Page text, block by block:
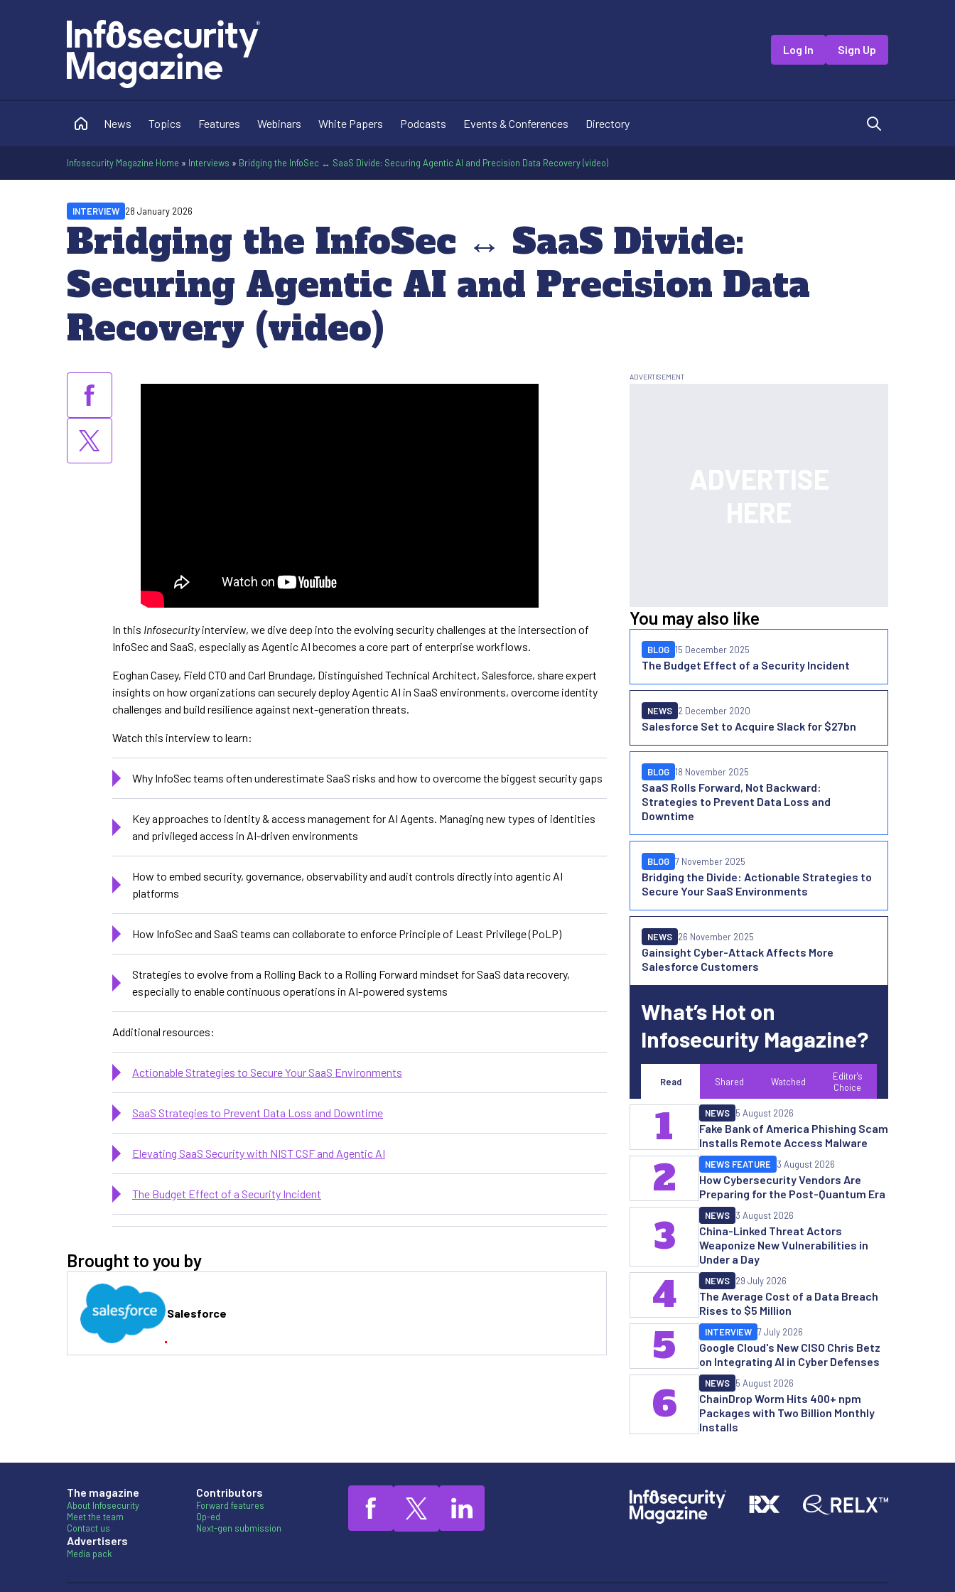
Log In Sign Up
News Topics Features Webinars White Papers Podcasts Events & Conferences Directory
Infosecurity Magazine Home » Interviews » Bridging the InfoSec ↔ SaaS Divide: Securing Agentic AI and Precision Data Recovery (video)
Bridging the InfoSec ↔ SaaS Divide:
Securing Agentic AI and Precision Data
Recovery (video)
INTERVIEW 28 January 2026
In this Infosecurityinterview, we dive deep into the evolving security challenges at the intersection of
InfoSec and SaaS, especially as Agentic AI becomes a core part of enterprise workflows.
Eoghan Casey, Field CTO and Carl Brundage, Distinguished Technical Architect, Salesforce, share expert
insights on how organizations can securely deploy Agentic AI in SaaS environments, overcome identity
challenges and build resilience against next-generation threats.
Watch this interview to learn:
Why InfoSec teams often underestimate SaaS risks and how to overcome the biggest security gaps
Key approaches to identity & access management for AI Agents. Managing new types of identities
and privileged access in AI-driven environments
How to embed security, governance, observability and audit controls directly into agentic AI
platforms
How InfoSec and SaaS teams can collaborate to enforce Principle of Least Privilege (PoLP)
Strategies to evolve from a Rolling Back to a Rolling Forward mindset for SaaS data recovery,
especially to enable continuous operations in AI-powered systems
Additional resources:
Actionable Strategies to Secure Your SaaS Environments
SaaS Strategies to Prevent Data Loss and Downtime
Elevating SaaS Security with NIST CSF and Agentic AI
The Budget Effect of a Security Incident
Brought to you by
Salesforce
You may also like
The Budget Effect of a Security Incident
BLOG 15 December 2025
Salesforce Set to Acquire Slack for $27bn
NEWS 2 December 2020
SaaS Rolls Forward, Not Backward:
Strategies to Prevent Data Loss and
Downtime
BLOG 18 November 2025
Bridging the Divide: Actionable Strategies to
Secure Your SaaS Environments
BLOG 7 November 2025
Gainsight Cyber-Attack Affects More
Salesforce Customers
NEWS 26 November 2025
What’s Hot on
Infosecurity Magazine?
Read Shared Watched
Editor's
Choice
Fake Bank of America Phishing Scam
Installs Remote Access Malware
NEWS 5 August 2026
1
How Cybersecurity Vendors Are
Preparing for the Post-Quantum Era
NEWS FEATURE 3 August 2026
2
China-Linked Threat Actors
Weaponize New Vulnerabilities in
Under a Day
NEWS 3 August 2026
3
The Average Cost of a Data Breach
Rises to $5 Million
NEWS 29 July 2026
4
Google Cloud's New CISO Chris Betz
on Integrating AI in Cyber Defenses
INTERVIEW 7 July 2026
5
ChainDrop Worm Hits 400+ npm
Packages with Two Billion Monthly
Installs
NEWS 5 August 2026
6
The magazine
About Infosecurity
Meet the team
Contact us
Advertisers
Media pack
Contributors
Forward features
Op-ed
Next-gen submission